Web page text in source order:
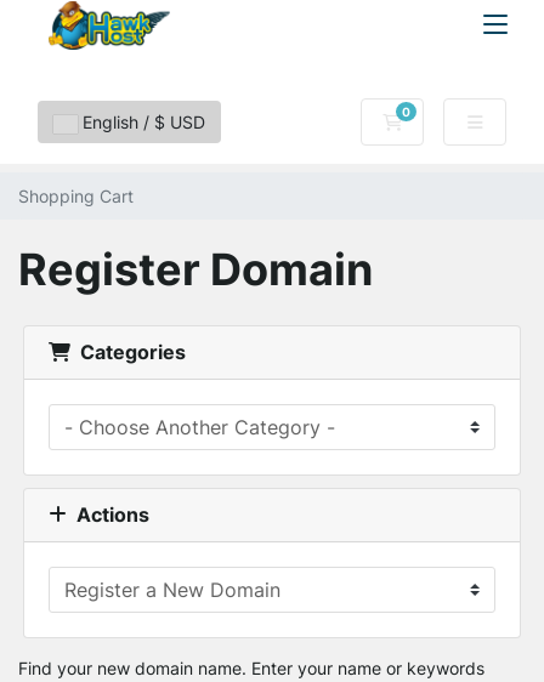
English / $ USD 0
Shopping Cart
Shopping Cart
Register Domain
Categories
Actions
Find your new domain name. Enter your name or keywords